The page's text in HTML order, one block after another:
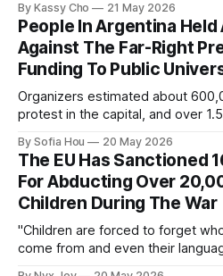
By Kassy Cho 21 May 2026
People In Argentina
Against The Far-Right
Funding To Public
Organizers estimated about
protest in the capital, and over
By Sofia Hou 20 May 2026
The EU Has Sanctioned
For Abducting Over
Children During The War
"Children are forced to forget
come from and even their